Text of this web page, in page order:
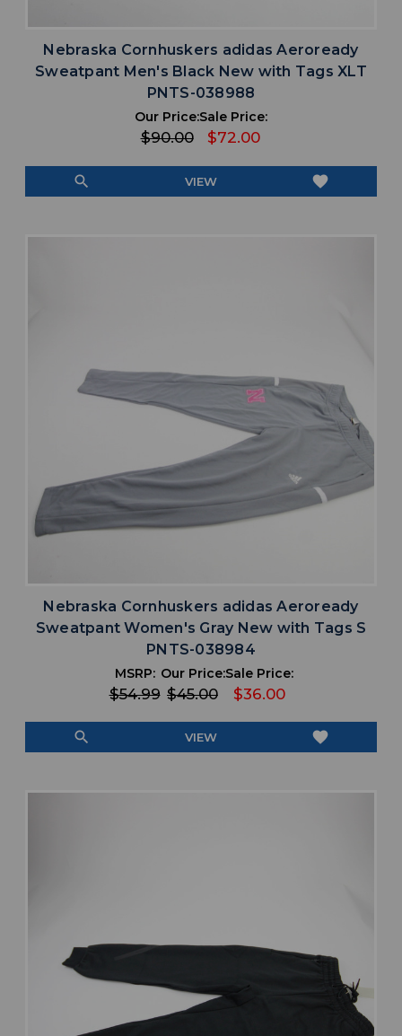
Nebraska Cornhuskers adidas Aeroready
Sweatpant Men's Black New with Tags XLT
PNTS-038988
Our Price:
$90.00
Sale Price:
$72.00
search VIEW favorite
Nebraska Cornhuskers adidas Aeroready
Sweatpant Women's Gray New with Tags S
PNTS-038984
MSRP:
$54.99
Our Price:
$45.00
Sale Price:
$36.00
search VIEW favorite